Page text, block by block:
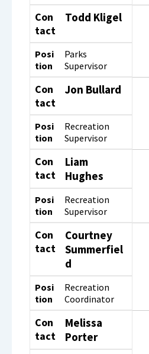
Con
tact
Todd Kligel
Posi
tion
Parks
Supervisor
Con
tact
Jon Bullard
Posi
tion
Recreation
Supervisor
Con
tact
Liam
Hughes
Posi
tion
Recreation
Supervisor
Con
tact
Courtney
Summerfiel
d
Posi
tion
Recreation
Coordinator
Con
tact
Melissa
Porter